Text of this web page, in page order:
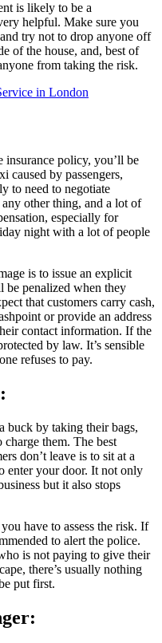
is likely to be a
helpful. Make sure you
try not to drop anyone off
of the house, and, best of
from taking the risk.
in London
insurance policy, you’ll be
caused by passengers,
to need to negotiate
other thing, and a lot of
especially for
night with a lot of people
is to issue an explicit
be penalized when they
that customers carry cash,
or provide an address
contact information. If the
by law. It’s sensible
refuses to pay.
buck by taking their bags,
them. The best
don’t leave is to sit at a
enter your door. It not only
but it also stops
have to assess the risk. If
to alert the police.
is not paying to give their
there’s usually nothing
put first.